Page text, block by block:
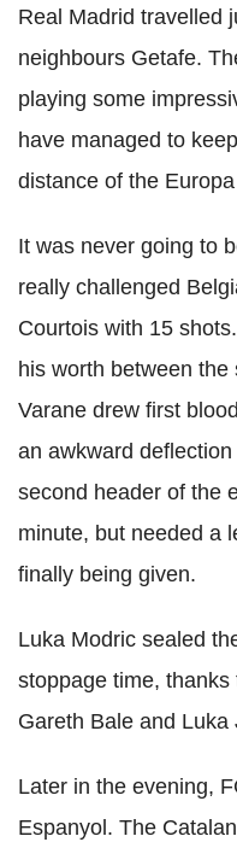
Real Madrid travelled
neighbours Getafe.
playing some
have managed to
distance of the
It was never going to
really challenged
Courtois with 15
his worth between the
Varane drew first
an awkward
second header of the
minute, but needed a
finally being given.
Luka Modric sealed
stoppage time,
Gareth Bale and Luka
Later in the evening,
Espanyol . The